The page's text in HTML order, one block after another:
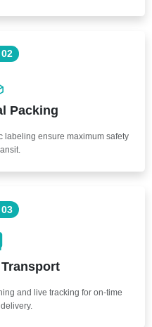
Packing
labeling ensure maximum safety
and live tracking for on-time